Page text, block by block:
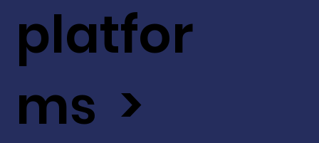
platfor
ms >